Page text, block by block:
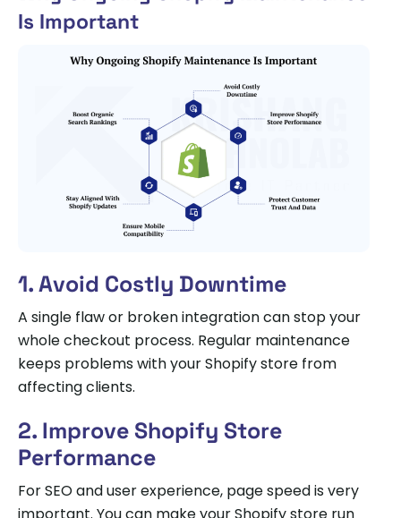
Is Important
1. Avoid Costly Downtime
A single flaw or broken integration can stop your
whole checkout process. Regular maintenance
keeps problems with your Shopify store from
affecting clients.
2. Improve Shopify Store
Performance
For SEO and user experience, page speed is very